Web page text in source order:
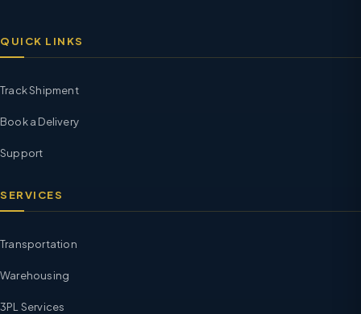
QUICK LINKS
Track Shipment
Book a Delivery
Support
SERVICES
Transportation
Warehousing
3PL Services